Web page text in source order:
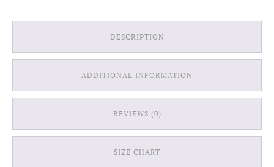
DESCRIPTION
ADDITIONAL INFORMATION
REVIEWS (0)
SIZE CHART